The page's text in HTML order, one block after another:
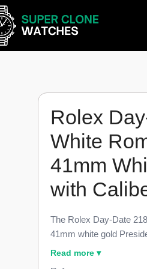
Rolex
White
41mm
with
The Rolex Day-Date
41mm white gold
Date II bracelet variant,
Read more ▾